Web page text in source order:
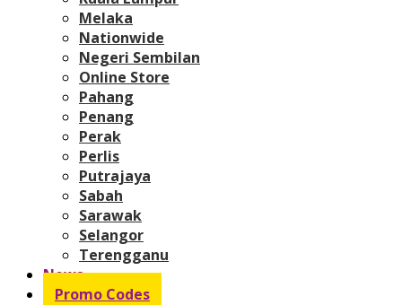
Melaka
Nationwide
Negeri Sembilan
Online Store
Pahang
Penang
Perak
Perlis
Putrajaya
Sabah
Sarawak
Selangor
Terengganu
News
Promo Codes